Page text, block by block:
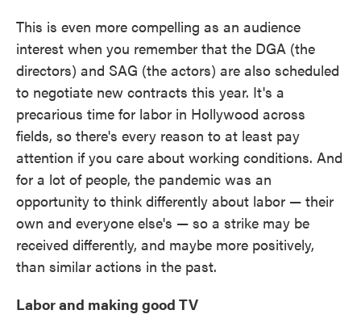
This is even more compelling as an audience
interest when you remember that the DGA (the
directors) and SAG (the actors) are also scheduled
to negotiate new contracts this year. It's a
precarious time for labor in Hollywood across
fields, so there's every reason to at least pay
attention if you care about working conditions. And
for a lot of people, the pandemic was an
opportunity to think differently about labor — their
own and everyone else's — so a strike may be
received differently, and maybe more positively,
than similar actions in the past.
Labor and making good TV